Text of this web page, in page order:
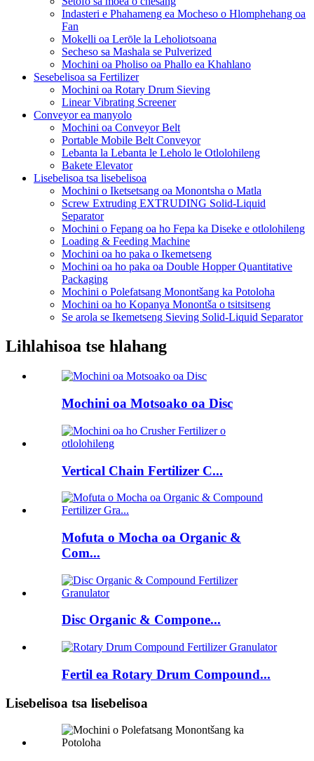
Indasteri e Phahameng ea Mocheso o Hlomphehang oa
Fan
Mokelli oa Lerōle la Leholiotsoana
Secheso sa Mashala se Pulverized
Mochini oa Pholiso oa Phallo ea Khahlano
Sesebelisoa sa Fertilizer
Mochini oa Rotary Drum Sieving
Linear Vibrating Screener
Conveyor ea manyolo
Mochini oa Conveyor Belt
Portable Mobile Belt Conveyor
Lebanta la Lebanta le Leholo le Otlolohileng
Bakete Elevator
Lisebelisoa tsa lisebelisoa
Mochini o Iketsetsang oa Monontsha o Matla
Screw Extruding EXTRUDING Solid-Liquid
Separator
Mochini o Fepang oa ho Fepa ka Diseke e otlolohileng
Loading & Feeding Machine
Mochini oa ho paka o Ikemetseng
Mochini oa ho paka oa Double Hopper Quantitative
Packaging
Mochini o Polefatsang Monontšang ka Potoloha
Mochini oa ho Kopanya Monontša o tsitsitseng
Se arola se Ikemetseng Sieving Solid-Liquid Separator
Lihlahisoa tse hlahang
Mochini oa Motsoako oa Disc
Vertical Chain Fertilizer C...
Mofuta o Mocha oa Organic &
Com...
Disc Organic & Compone...
Fertil ea Rotary Drum Compound...
Lisebelisoa tsa lisebelisoa